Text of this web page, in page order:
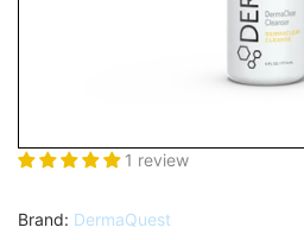
1 review
Brand: Vendor:
DermaQuest